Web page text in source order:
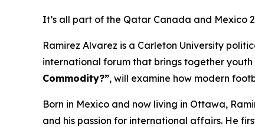
It’s all part of the Qatar Canada and Mexico
Ramirez Alvarez is a Carleton University
international forum that brings together youth
Commodity?”, will examine how modern
Born in Mexico and now living in Ottawa,
and his passion for international affairs. He